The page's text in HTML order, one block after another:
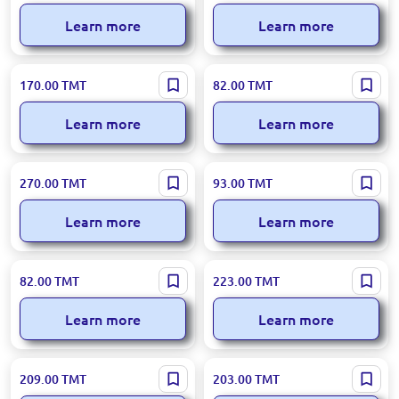
Learn more Learn more
R R.6695 | Hand Mixer 650W
170.00TMT
Learn more
SOKANY SK-133 | Hand Mixer
180W Efficient Prep
82.00TMT
Learn more
Sonifer SF-7015 | Hand Mixer
300W
270.00TMT
Learn more
SOKANY SK-02014 | Electric
Whisk 2-in-1 1200mAh
Rechargeable
93.00TMT
Learn more
KJBQ KJBQ-7 | Electric
Whisk Efficient Mixing for
Bakeries
82.00TMT
Learn more
RAF R.6664 | Hand Mixer
800W Professional Power
223.00TMT
Learn more
LEXICAL LMX-1731 | Hand
Mixer 400W
209.00TMT R.5525 | Hand Mixer 600W
203.00TMT